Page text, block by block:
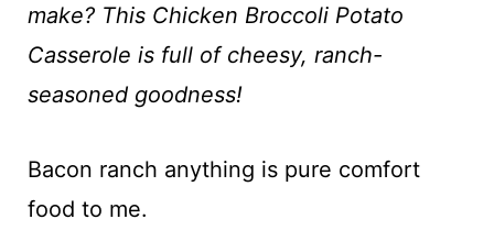
make? This Chicken Broccoli Potato
Casserole is full of cheesy, ranch-
seasoned goodness!
Bacon ranch anything is pure comfort
food to me.